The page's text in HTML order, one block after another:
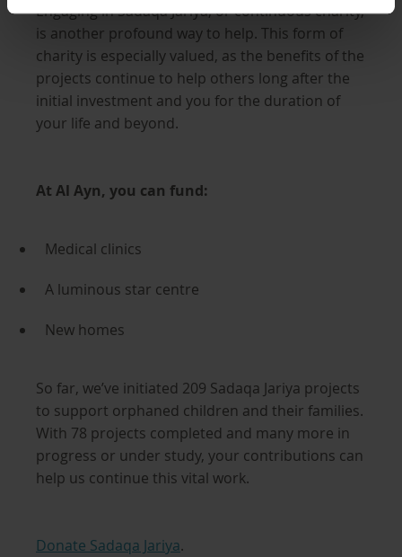
Engaging in Sadaqa Jariya, or continuous charity,
is another profound way to help. This form of
charity is especially valued, as the benefits of the
projects continue to help others long after the
initial investment and you for the duration of
your life and beyond.
At Al Ayn, you can fund:
Medical clinics
A luminous star centre
New homes
So far, we’ve initiated 209 Sadaqa Jariya projects
to support orphaned children and their families.
With 78 projects completed and many more in
progress or under study, your contributions can
help us continue this vital work.
Donate Sadaqa Jariya.